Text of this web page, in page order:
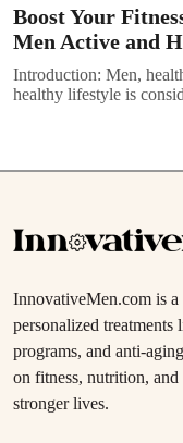
Boost Your
Men Active and
Introduction: Men,
healthy lifestyle is
InnovativeMen.com is a
personalized treatments
programs, and anti-
on fitness, nutrition,
stronger lives.